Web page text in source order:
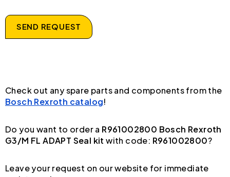
SEND REQUEST
Check out any spare parts and components from the
Bosch Rexroth catalog!
Do you want to order a R961002800 Bosch Rexroth
G3/M FL ADAPT Seal kit with code: R961002800?
Leave your request on our website for immediate